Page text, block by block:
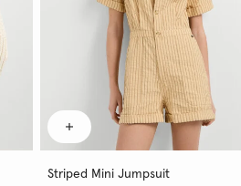
Striped Mini Jumpsuit